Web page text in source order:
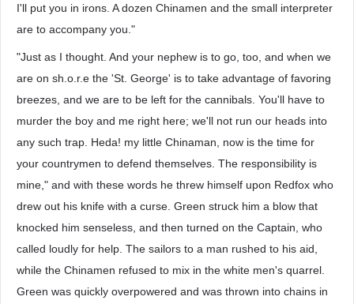
I'll put you in irons. A dozen Chinamen and the small interpreter
are to accompany you."
"Just as I thought. And your nephew is to go, too, and when we
are on sh.o.r.e the 'St. George' is to take advantage of favoring
breezes, and we are to be left for the cannibals. You'll have to
murder the boy and me right here; we'll not run our heads into
any such trap. Heda! my little Chinaman, now is the time for
your countrymen to defend themselves. The responsibility is
mine," and with these words he threw himself upon Redfox who
drew out his knife with a curse. Green struck him a blow that
knocked him senseless, and then turned on the Captain, who
called loudly for help. The sailors to a man rushed to his aid,
while the Chinamen refused to mix in the white men's quarrel.
Green was quickly overpowered and was thrown into chains in